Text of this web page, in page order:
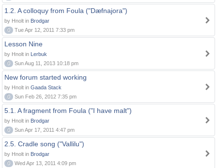
1.2. A colloquy from Foula ("Dæfnajora")
by Hnolt in Brodgar
0
Tue Apr 12, 2011 7:33 pm
Lesson Nine
by Hnolt in Lerbuk
0
Sun Aug 11, 2013 10:18 pm
New forum started working
by Hnolt in Gaada Stack
0
Sun Feb 26, 2012 7:35 pm
5.1. A fragment from Foula ("I have malt")
by Hnolt in Brodgar
0
Sun Apr 17, 2011 4:47 pm
2.5. Cradle song ("Vallilu")
by Hnolt in Brodgar
0
Wed Apr 13, 2011 4:09 pm